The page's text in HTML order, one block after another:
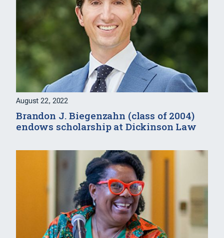
August 22, 2022
Brandon J. Biegenzahn (class of 2004)
endows scholarship at Dickinson Law